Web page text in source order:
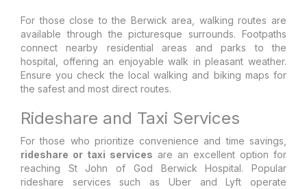
For those close to the Berwick area, walking routes are
available through the picturesque surrounds. Footpaths
connect nearby residential areas and parks to the
hospital, offering an enjoyable walk in pleasant weather.
Ensure you check the local walking and biking maps for
the safest and most direct routes.
Rideshare and Taxi Services
For those who prioritize convenience and time savings,
rideshare or taxi services are an excellent option for
reaching St John of God Berwick Hospital. Popular
rideshare services such as Uber and Lyft operate